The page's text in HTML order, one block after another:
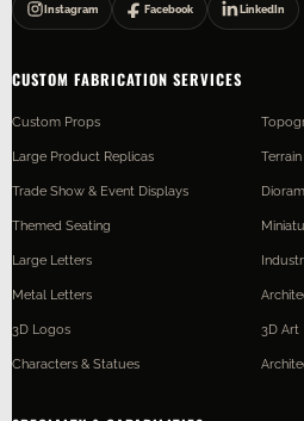
Instagram Facebook LinkedIn
CUSTOM FABRICATION SERVICES
Custom Props
Large Product Replicas
Trade Show & Event Displays
Themed Seating
Large Letters
Metal Letters
3D Logos
Characters & Statues
3D Art